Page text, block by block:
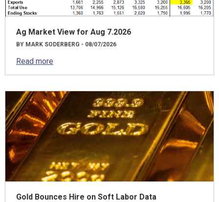
Ag Market View for Aug 7.2026
BY MARK SODERBERG - 08/07/2026
Read more
Gold Bounces Hire on Soft Labor Data